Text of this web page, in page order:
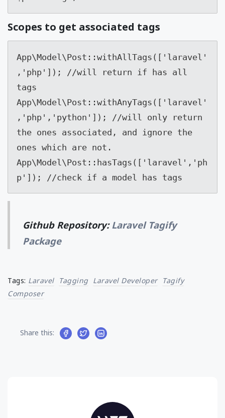
Scopes to get associated tags
App\Model\Post::withAllTags(['laravel'
,'php']); //will return if has all
tags
App\Model\Post::withAnyTags(['laravel'
,'php','python']); //will only return
the ones associated, and ignore the
ones which are not.
App\Model\Post::hasTags(['laravel','ph
p']); //check if a model has tags
Github Repository:Laravel Tagify
Package
Tags: Laravel Tagging Laravel Developer
Tagify
Composer
Share this: